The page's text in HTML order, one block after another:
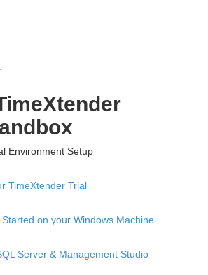
Environment Setup
TimeXtender Trial
on your Windows Machine
Server & Management Studio